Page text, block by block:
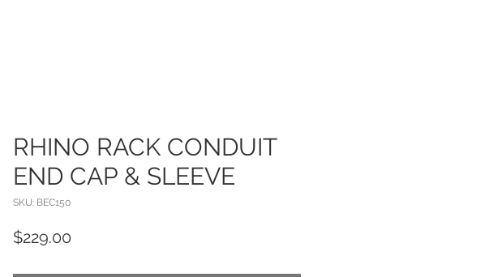
RHINO RACK CONDUIT
END CAP & SLEEVE
SKU: BEC150
$229.00